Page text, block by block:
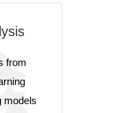
from
models